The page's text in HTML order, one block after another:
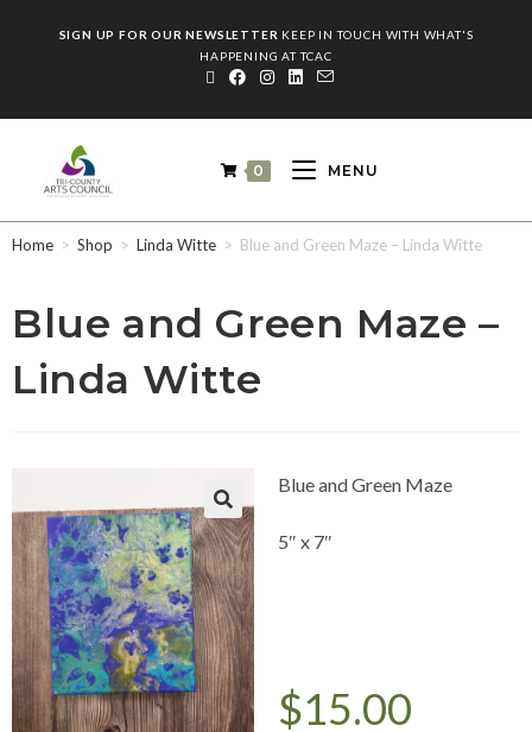
SIGN UP FOR OUR NEWSLETTER KEEP IN TOUCH WITH WHAT'S
HAPPENING AT TCAC
0 MENU
Home > Shop > Linda Witte > Blue and Green Maze – Linda Witte
Blue and Green Maze –
Linda Witte
Blue and Green Maze
5″ x 7″
$15.00